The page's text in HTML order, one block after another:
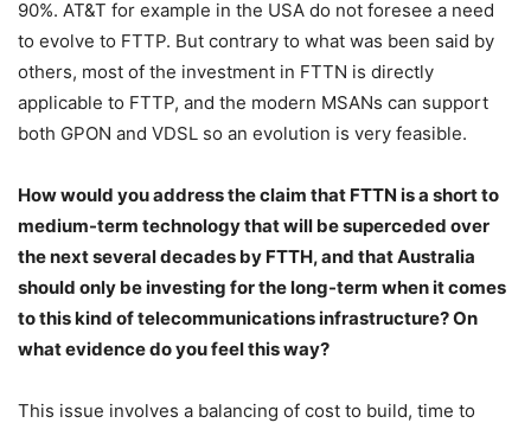
90%. AT&T for example in the USA do not foresee a need
to evolve to FTTP. But contrary to what was been said by
others, most of the investment in FTTN is directly
applicable to FTTP, and the modern MSANs can support
both GPON and VDSL so an evolution is very feasible.
How would you address the claim that FTTN is a short to
medium-term technology that will be superceded over
the next several decades by FTTH, and that Australia
should only be investing for the long-term when it comes
to this kind of telecommunications infrastructure? On
what evidence do you feel this way?
This issue involves a balancing of cost to build, time to